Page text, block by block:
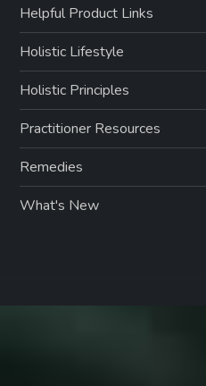
Helpful Product Links
Holistic Lifestyle
Holistic Principles
Practitioner Resources
Remedies
What's New